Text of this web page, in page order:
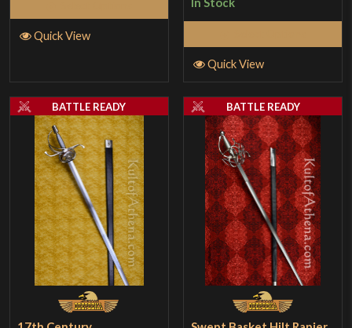
Quick View
Quick View
BATTLE READY BATTLE READY